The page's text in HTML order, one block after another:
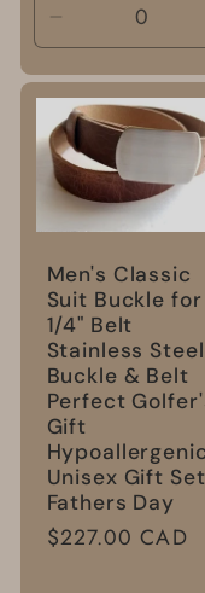
Decrease
quantity
for
Default
Title
Men's Classic
Suit Buckle for
1/4" Belt
Stainless Steel
Buckle & Belt
Perfect
Gift
Hypoallergenic
Unisex Gift Set
Fathers Day
Regular
$227.00 CAD